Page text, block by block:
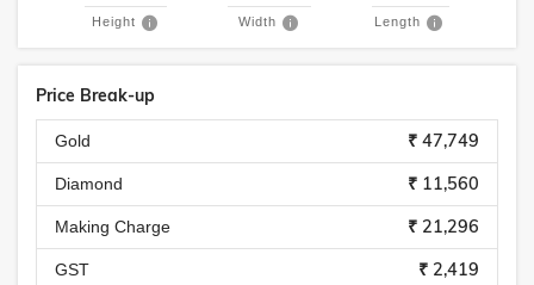
Height Width Length
Price Break-up
Gold ₹ 47,749
Diamond ₹ 11,560
Making Charge ₹ 21,296
GST ₹ 2,419